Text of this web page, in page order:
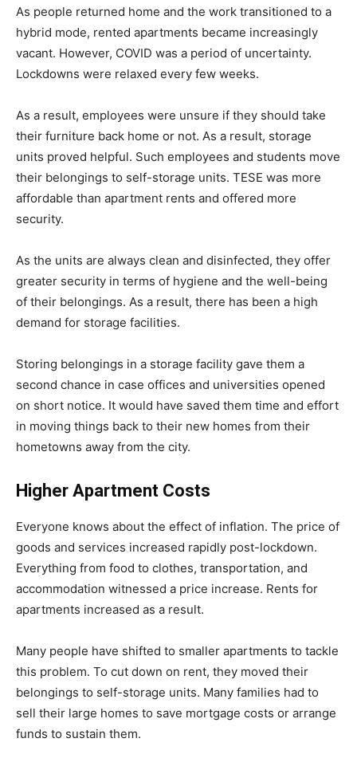
As people returned home and the work transitioned to a
hybrid mode, rented apartments became increasingly
vacant. However, COVID was a period of uncertainty.
Lockdowns were relaxed every few weeks.
As a result, employees were unsure if they should take
their furniture back home or not. As a result, storage
units proved helpful. Such employees and students move
their belongings to self-storage units. TESE was more
affordable than apartment rents and offered more
security.
As the units are always clean and disinfected, they offer
greater security in terms of hygiene and the well-being
of their belongings. As a result, there has been a high
demand for storage facilities.
Storing belongings in a storage facility gave them a
second chance in case offices and universities opened
on short notice. It would have saved them time and effort
in moving things back to their new homes from their
hometowns away from the city.
Higher Apartment Costs
Everyone knows about the effect of inflation. The price of
goods and services increased rapidly post-lockdown.
Everything from food to clothes, transportation, and
accommodation witnessed a price increase. Rents for
apartments increased as a result.
Many people have shifted to smaller apartments to tackle
this problem. To cut down on rent, they moved their
belongings to self-storage units. Many families had to
sell their large homes to save mortgage costs or arrange
funds to sustain them.